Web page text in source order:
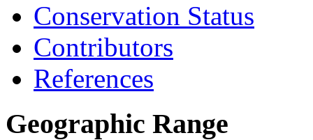
Conservation Status
Contributors
References
Geographic Range